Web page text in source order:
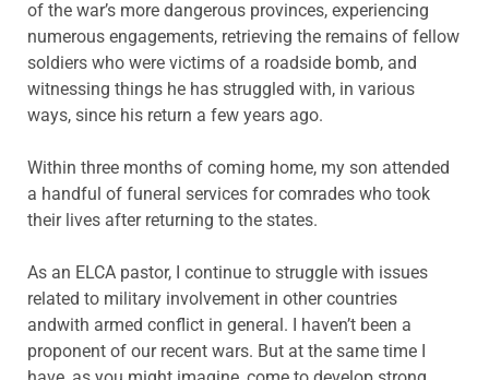
of the war’s more dangerous provinces, experiencing
numerous engagements, retrieving the remains of fellow
soldiers who were victims of a roadside bomb, and
witnessing things he has struggled with, in various
ways, since his return a few years ago.
Within three months of coming home, my son attended
a handful of funeral services for comrades who took
their lives after returning to the states.
As an ELCA pastor, I continue to struggle with issues
related to military involvement in other countries
andwith armed conflict in general. I haven’t been a
proponent of our recent wars. But at the same time I